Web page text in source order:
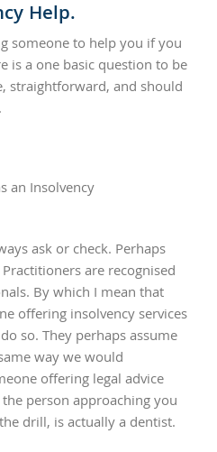
Help.
someone to help you if you
is a one basic question to be
straightforward, and should
an Insolvency
ask or check. Perhaps
are recognised
By which I mean that
offering insolvency services
so. They perhaps assume
way we would
offering legal advice
person approaching you
drill, is actually a dentist.